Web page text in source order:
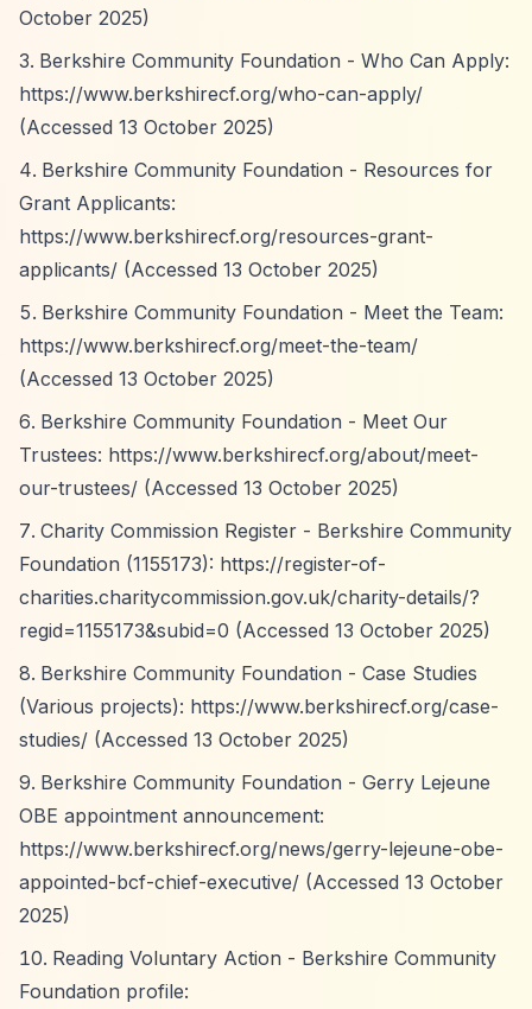
October 2025)
Berkshire Community Foundation - Who Can Apply:
https://www.berkshirecf.org/who-can-apply/
(Accessed 13 October 2025)
Berkshire Community Foundation - Resources for
Grant Applicants:
https://www.berkshirecf.org/resources-grant-
applicants/ (Accessed 13 October 2025)
Berkshire Community Foundation - Meet the Team:
https://www.berkshirecf.org/meet-the-team/
(Accessed 13 October 2025)
Berkshire Community Foundation - Meet Our
Trustees: https://www.berkshirecf.org/about/meet-
our-trustees/ (Accessed 13 October 2025)
Charity Commission Register - Berkshire Community
Foundation (1155173): https://register-of-
charities.charitycommission.gov.uk/charity-details/?
regid=1155173&subid=0 (Accessed 13 October 2025)
Berkshire Community Foundation - Case Studies
(Various projects): https://www.berkshirecf.org/case-
studies/ (Accessed 13 October 2025)
Berkshire Community Foundation - Gerry Lejeune
OBE appointment announcement:
https://www.berkshirecf.org/news/gerry-lejeune-obe-
appointed-bcf-chief-executive/ (Accessed 13 October
2025)
Reading Voluntary Action - Berkshire Community
Foundation profile: